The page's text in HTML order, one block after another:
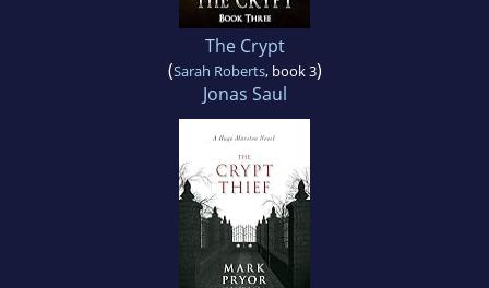
The Crypt
(Sarah Roberts, book 3)
Jonas Saul